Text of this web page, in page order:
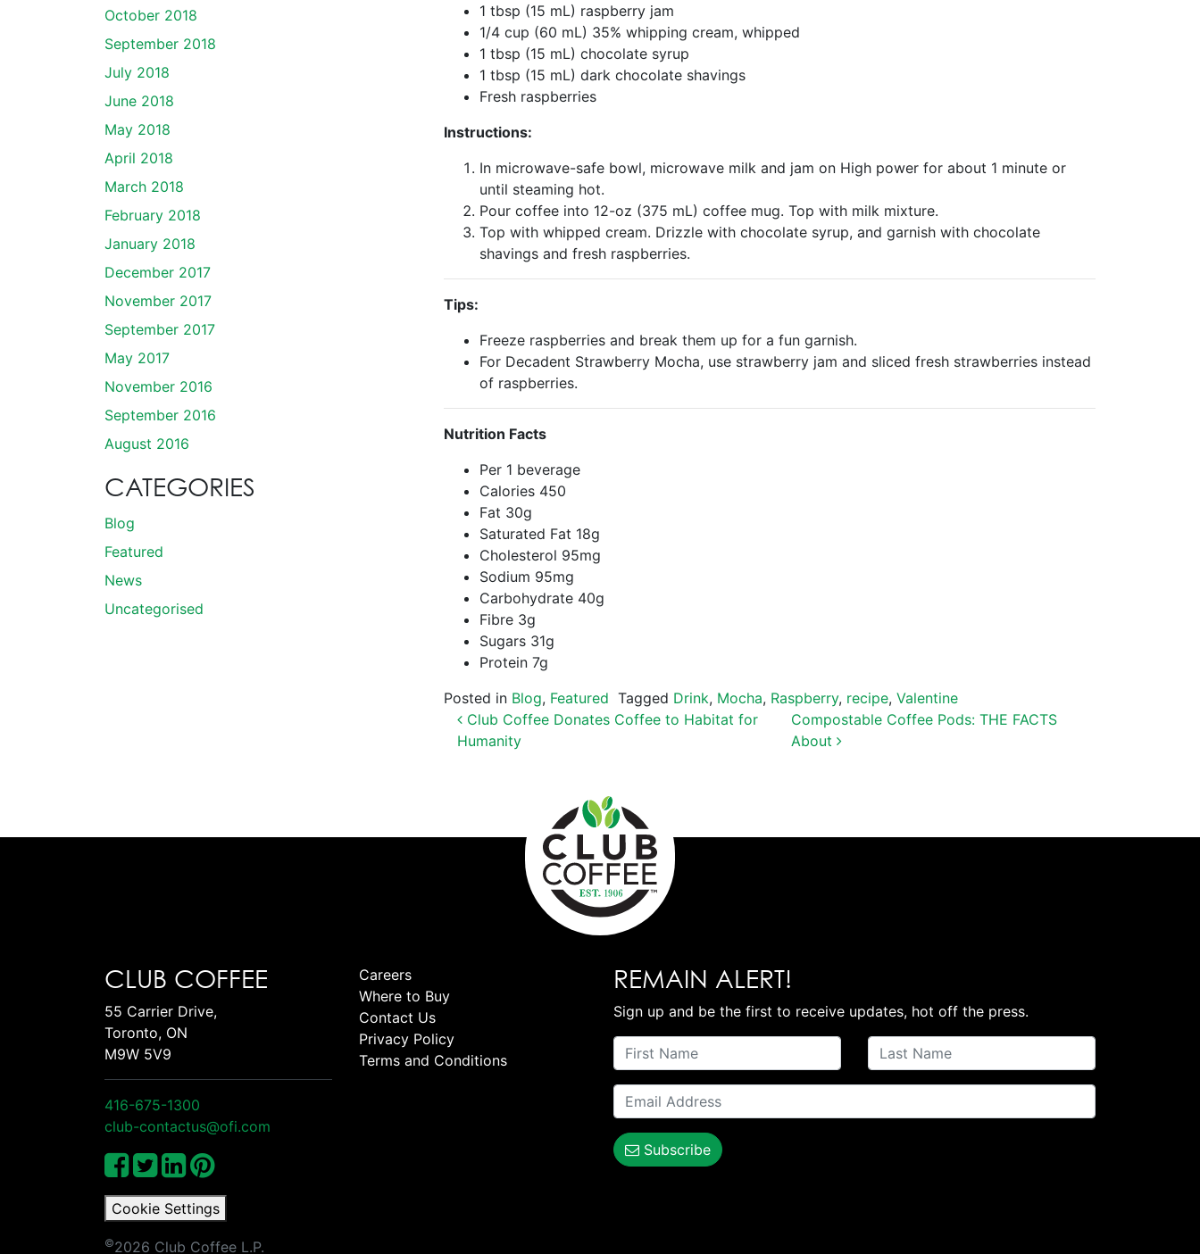
October 2018
September 2018
July 2018
June 2018
May 2018
April 2018
March 2018
February 2018
January 2018
December 2017
November 2017
September 2017
May 2017
November 2016
September 2016
August 2016
CATEGORIES
Blog
Featured
News
Uncategorised
1 tbsp (15 mL) raspberry jam
1/4 cup (60 mL) 35% whipping cream, whipped
1 tbsp (15 mL) chocolate syrup
1 tbsp (15 mL) dark chocolate shavings
Fresh raspberries
Instructions:
In microwave-safe bowl, microwave milk and jam on High power for about 1 minute or
until steaming hot.
Pour coffee into 12-oz (375 mL) coffee mug. Top with milk mixture.
Top with whipped cream. Drizzle with chocolate syrup, and garnish with chocolate
shavings and fresh raspberries.
Tips:
Freeze raspberries and break them up for a fun garnish.
For Decadent Strawberry Mocha, use strawberry jam and sliced fresh strawberries instead
of raspberries.
Nutrition Facts
Per 1 beverage
Calories 450
Fat 30g
Saturated Fat 18g
Cholesterol 95mg
Sodium 95mg
Carbohydrate 40g
Fibre 3g
Sugars 31g
Protein 7g
Posted in Blog, Featured Tagged Drink, Mocha, Raspberry, recipe, Valentine
POST NAVIGATION
Club Coffee Donates Coffee to Habitat for
Humanity
Compostable Coffee Pods: THE FACTS
About
CLUB COFFEE
55 Carrier Drive,
Toronto, ON
M9W 5V9
416-675-1300
club-contactus@ofi.com
Cookie Settings
Careers
Where to Buy
Contact Us
Privacy Policy
Terms and Conditions
REMAIN ALERT!
Sign up and be the first to receive updates, hot off the press.
Subscribe
©2026 Club Coffee L.P.